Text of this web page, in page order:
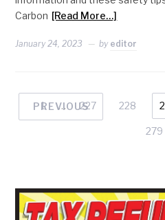
Carbon [Read More…]
January 24, 2023 by editor
PREVIOUS
1 … 227 228
279